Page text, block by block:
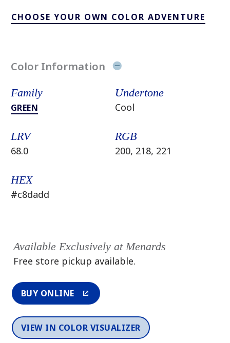
CHOOSE YOUR OWN COLOR ADVENTURE
Color Information
Family
GREEN
Undertone
Cool
LRV
68.0
RGB
200, 218, 221
HEX
#c8dadd
Available Exclusively at Menards
Free store pickup available.
BUY ONLINE
VIEW IN COLOR VISUALIZER